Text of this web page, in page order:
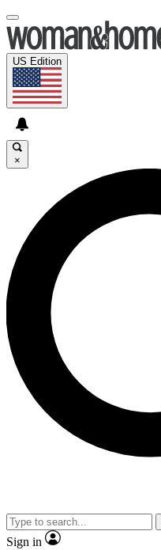
US Edition
×
Sign in